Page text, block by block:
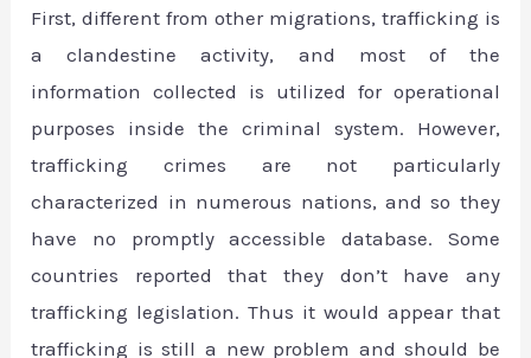
First, different from other migrations, trafficking is
a clandestine activity, and most of the
information collected is utilized for operational
purposes inside the criminal system. However,
trafficking crimes are not particularly
characterized in numerous nations, and so they
have no promptly accessible database. Some
countries reported that they don’t have any
trafficking legislation. Thus it would appear that
trafficking is still a new problem and should be